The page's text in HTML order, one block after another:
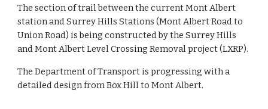
The section of trail between the current Mont Albert
station and Surrey Hills Stations (Mont Albert Road to
Union Road) is being constructed by the Surrey Hills
and Mont Albert Level Crossing Removal project (LXRP).
The Department of Transport is progressing with a
detailed design from Box Hill to Mont Albert.